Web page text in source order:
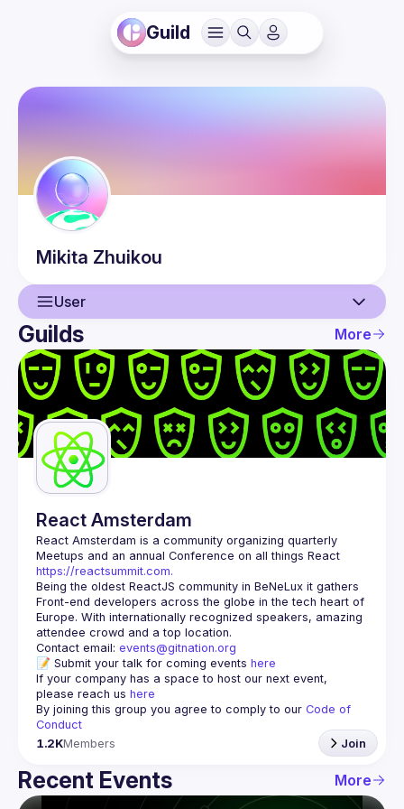
Guild
Mikita Zhuikou
User
User
Events
Guilds
Guilds More
React Amsterdam
React Amsterdam is a community organizing quarterly
https://reactsummit.com.
Being the oldest ReactJS community in BeNeLux it gathers
Front-end developers across the globe in the tech heart of
Europe. With internationally recognized speakers, amazing
Contact email: events@gitnation.org
📝 Submit your talk for coming events here
If your company has a space to host our next event,
please reach us here
By joining this group you agree to comply to our Code of
Conduct
1.2KMembers Join
Recent Events More